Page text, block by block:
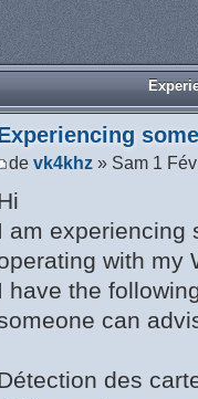
devk4khz » Sam 1
I am experiencing
with my
I have the
can
des